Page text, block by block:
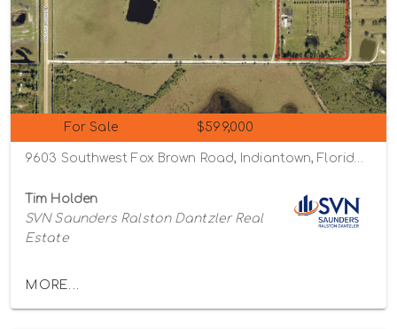
For Sale $599,000
Tim Holden
SVN Saunders Ralston Dantzler Real
Estate
MORE...